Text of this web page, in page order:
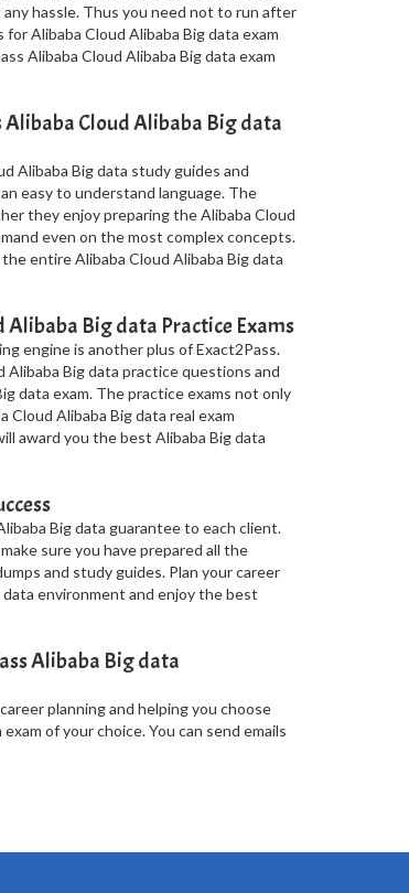
hassle. Thus you need not to run after
Alibaba Cloud Alibaba Big data exam
Alibaba Cloud Alibaba Big data exam
Alibaba Cloud Alibaba Big data
Alibaba Big data study guides and
easy to understand language. The
they enjoy preparing the Alibaba Cloud
even on the most complex concepts.
entire Alibaba Cloud Alibaba Big data
Alibaba Big data Practice Exams
engine is another plus of Exact2Pass.
Big data practice questions and
data exam. The practice exams not only
Alibaba Big data real exam
award you the best Alibaba Big data
Big data guarantee to each client.
sure you have prepared all the
and study guides. Plan your career
environment and enjoy the best
Alibaba Big data
planning and helping you choose
of your choice. You can send emails